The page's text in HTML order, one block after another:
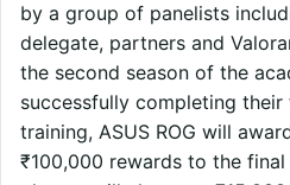
by a group of panelists
delegate, partners and
the second season of the
successfully completing
training, ASUS ROG will
₹100,000 rewards to the